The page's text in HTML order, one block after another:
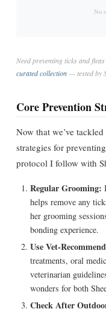
No
Need preventing ticks and
curated collection— tested by
Core Prevention
Now that we’ve
strategies for
protocol I follow with
Regular Grooming:
helps remove any
her grooming
bonding experience.
Use Vet-
treatments, oral
veterinarian
wonders for both
Check After